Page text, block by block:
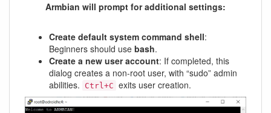
Armbian will prompt for additional settings:
Create default system command shell:
Beginners should use bash.
Create a new user account: If completed, this
dialog creates a non-root user, with “sudo” admin
abilities.
Ctrl+C exits user creation.